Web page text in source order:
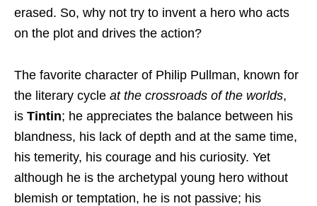
erased. So, why not try to invent a hero who acts
on the plot and drives the action?
The favorite character of Philip Pullman, known for
the literary cycle at the crossroads of the worlds,
is Tintin; he appreciates the balance between his
blandness, his lack of depth and at the same time,
his temerity, his courage and his curiosity. Yet
although he is the archetypal young hero without
blemish or temptation, he is not passive; his